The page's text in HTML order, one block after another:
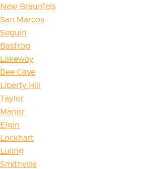
New Braunfels
San Marcos
Seguin
Bastrop
Lakeway
Bee Cave
Liberty Hill
Taylor
Manor
Elgin
Lockhart
Luling
Smithville